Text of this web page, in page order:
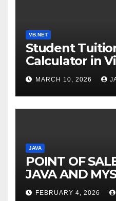
VB.NET
Student
Calculator in
MARCH 10, 2026
JAVA
POINT OF
JAVA AND
FEBRUARY 4, 2026